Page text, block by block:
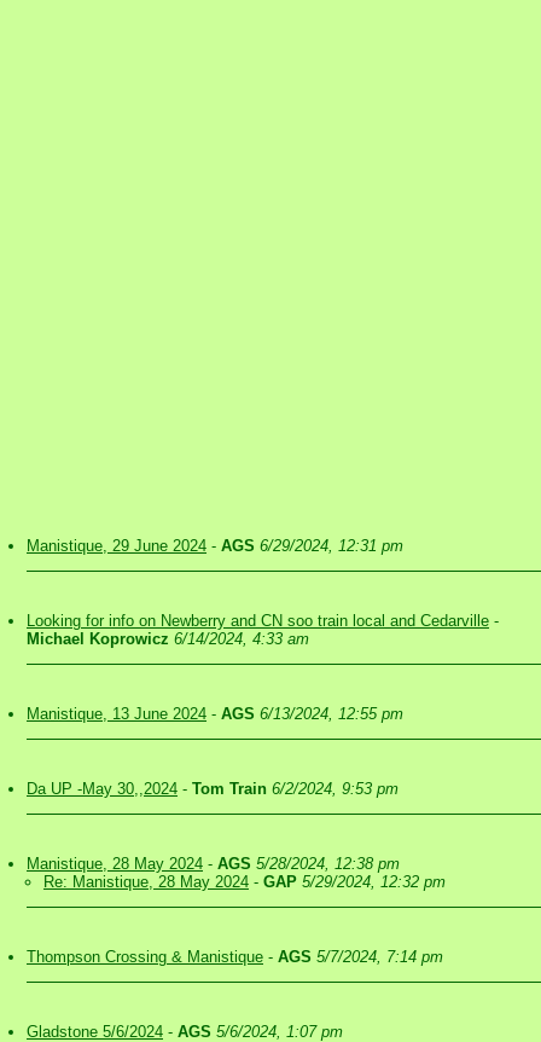
Manistique, 29 June 2024 - AGS 6/29/2024, 12:31 pm
Looking for info on Newberry and CN soo train local and Cedarville -
Michael Koprowicz 6/14/2024, 4:33 am
Manistique, 13 June 2024 - AGS 6/13/2024, 12:55 pm
Da UP -May 30,,2024 - Tom Train 6/2/2024, 9:53 pm
Manistique, 28 May 2024 - AGS 5/28/2024, 12:38 pm
Re: Manistique, 28 May 2024 - GAP 5/29/2024, 12:32 pm
Thompson Crossing & Manistique - AGS 5/7/2024, 7:14 pm
Gladstone 5/6/2024 - AGS 5/6/2024, 1:07 pm